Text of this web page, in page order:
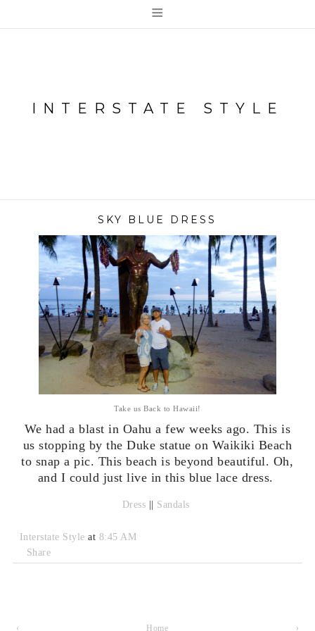
≡
INTERSTATE STYLE
SKY BLUE DRESS
Take us Back to Hawaii!
We had a blast in Oahu a few weeks ago. This is
us stopping by the Duke statue on Waikiki Beach
to snap a pic. This beach is beyond beautiful. Oh,
and I could just live in this blue lace dress.
Dress Sandals
Interstate Styleat 8:45 AM
Share
‹ ›
Home